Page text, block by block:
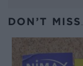
DON’T MISS